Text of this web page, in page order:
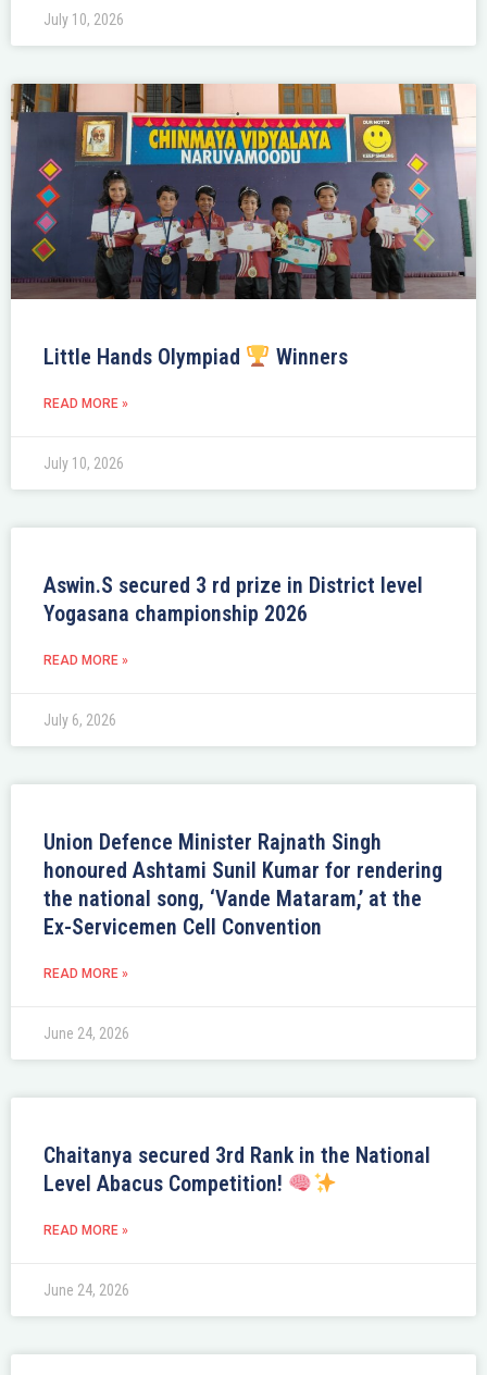
July 10, 2026
Little Hands Olympiad Winners
READ MORE »
July 10, 2026
Aswin.S secured 3 rd prize in District level
Yogasana championship 2026
READ MORE »
July 6, 2026
Union Defence Minister Rajnath Singh
honoured Ashtami Sunil Kumar for rendering
the national song, ‘Vande Mataram,’ at the
Ex-Servicemen Cell Convention
READ MORE »
June 24, 2026
Chaitanya secured 3rd Rank in the National
Level Abacus Competition!
READ MORE »
June 24, 2026